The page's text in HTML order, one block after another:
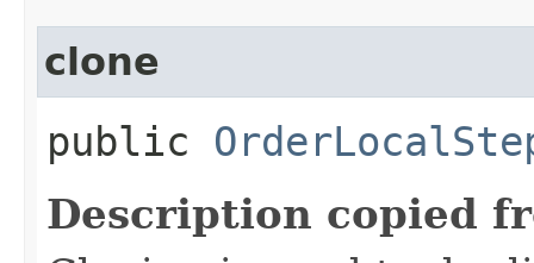
clone
public
Description copied